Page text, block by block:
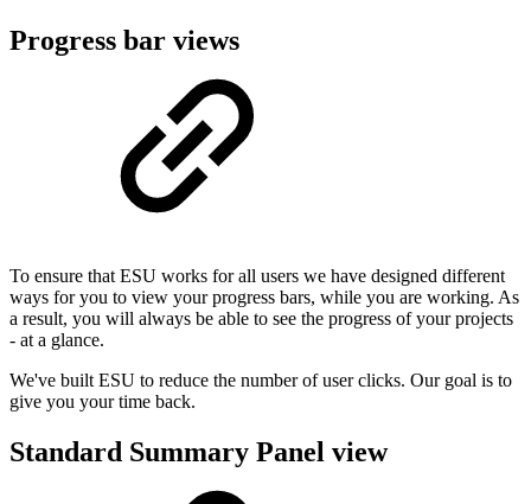
Progress bar views
To ensure that ESU works for all users we have designed different
ways for you to view your progress bars, while you are working. As
a result, you will always be able to see the progress of your projects
- at a glance.
We've built ESU to reduce the number of user clicks. Our goal is to
give you your time back.
Standard Summary Panel view